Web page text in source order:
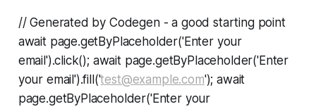
// Generated by Codegen - a good starting point
await page.getByPlaceholder('Enter your
email').click(); await page.getByPlaceholder('Enter
your email').fill('test@example.com'); await
page.getByPlaceholder('Enter your